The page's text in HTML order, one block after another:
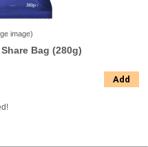
image)
Bag (280g)
Add